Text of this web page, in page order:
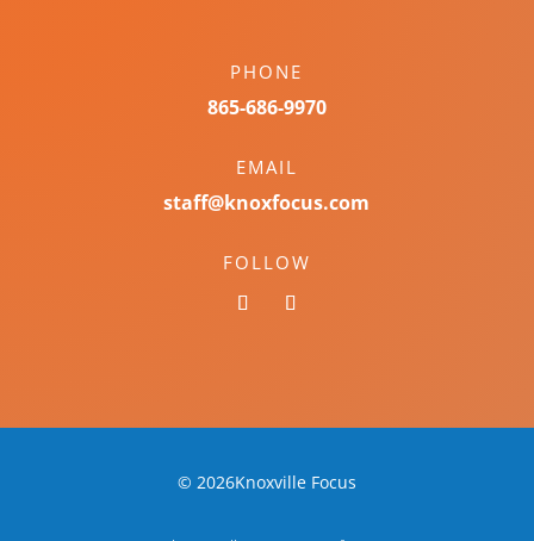
PHONE
865-686-9970
EMAIL
staff@knoxfocus.com
FOLLOW
© 2026Knoxville Focus